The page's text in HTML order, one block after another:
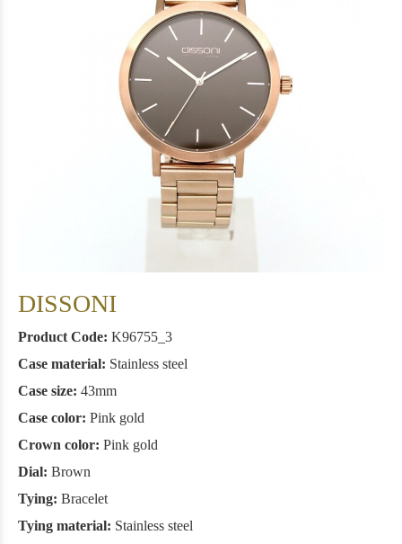
DISSONI
Product Code: Κ96755_3
Case material: Stainless steel
Case size: 43mm
Case color: Pink gold
Crown color: Pink gold
Dial: Brown
Tying: Bracelet
Tying material: Stainless steel